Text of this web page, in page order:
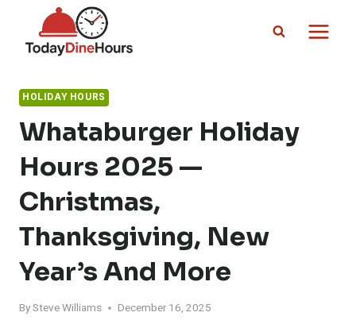
content
HOLIDAY HOURS
Whataburger Holiday
Hours 2025 —
Christmas,
Thanksgiving, New
Year’s And More
BySteve Williams December 16, 2025